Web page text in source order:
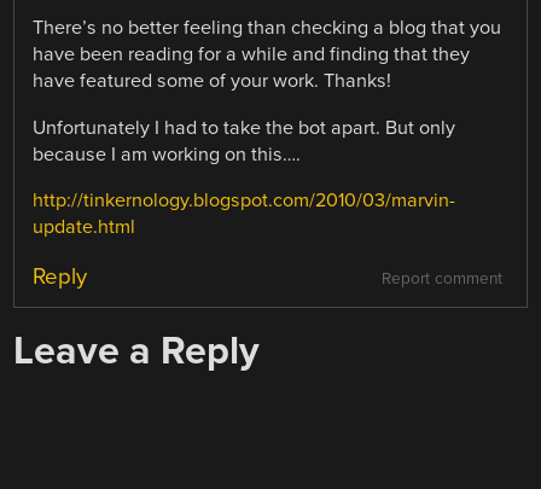
There’s no better feeling than checking a blog that you
have been reading for a while and finding that they
have featured some of your work. Thanks!
Unfortunately I had to take the bot apart. But only
because I am working on this….
http://tinkernology.blogspot.com/2010/03/marvin-
update.html
Report comment
Reply
Leave a Reply